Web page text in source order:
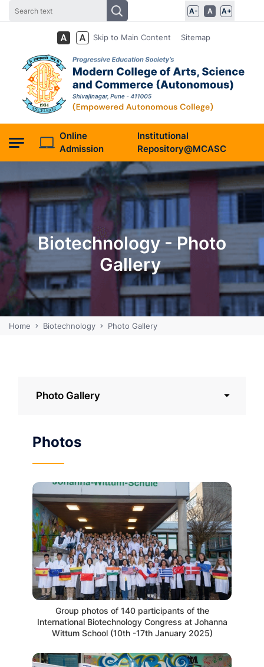
A- A A+
Skip to Main Content Sitemap
Online
Admission
Institutional
Repository@MCASC
Biotechnology - Photo
Gallery
Home Biotechnology Photo Gallery
Photo Gallery
Photos
Group photos of 140 participants of the
International Biotechnology Congress at Johanna
Wittum School (10th -17th January 2025)